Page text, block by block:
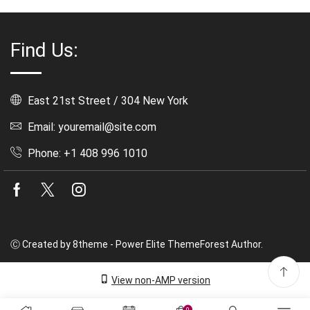
Find Us:
East 21st Street / 304 New York
Email: youremail@site.com
Phone: +1 408 996 1010
Facebook
Twitter
Ⓒ Created by 8theme - Power Elite ThemeForest Author.
View non-AMP version